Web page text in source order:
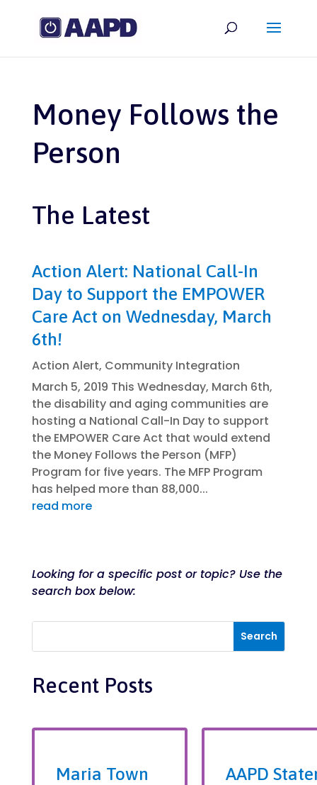
Money Follows the
Person
The Latest
Action Alert: National Call-In
Day to Support the EMPOWER
Care Act on Wednesday, March
6th!
Action Alert, Community Integration
March 5, 2019 This Wednesday, March 6th,
the disability and aging communities are
hosting a National Call-In Day to support
the EMPOWER Care Act that would extend
the Money Follows the Person (MFP)
Program for five years. The MFP Program
has helped more than 88,000...
read more
Looking for a specific post or topic? Use the
search box below:
Recent Posts
Maria Town
AAPD